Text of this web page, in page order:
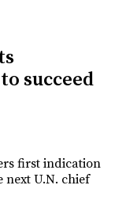
succeed
first indication
next U.N. chief